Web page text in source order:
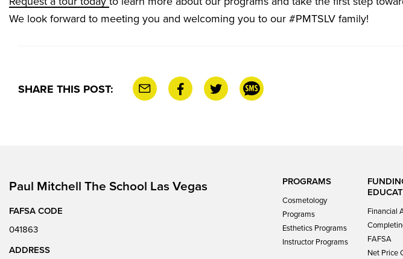
We look forward to meeting you and welcoming you to our #PMTSLV family!
SHARE THIS POST:
Paul Mitchell The School Las Vegas
FAFSA CODE
041863
ADDRESS
PROGRAMS
Cosmetology
Programs
Esthetics Programs
Instructor Programs
Financial
FAFSA
Net Price